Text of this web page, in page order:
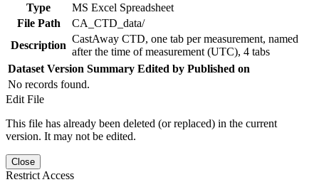
Type
MS Excel Spreadsheet
File Path
CA_CTD_data/
Description
CastAway CTD, one tab per measurement, named
after the time of measurement (UTC), 4 tabs
Dataset Version Summary Edited by Published on
No records found.
Edit File
This file has already been deleted (or replaced) in the current
version. It may not be edited.
Close
Restrict Access